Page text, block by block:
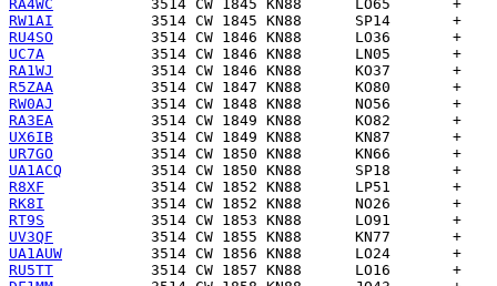
RA4WC
RW1AI
RU4SO
UC7A
RA1WJ
R5ZAA
RW0AJ
RA3EA
UX6IB
UR7GO
UA1ACQ
R8XF
RK8I
RT9S
UV3QF
UA1AUW
RU5TT